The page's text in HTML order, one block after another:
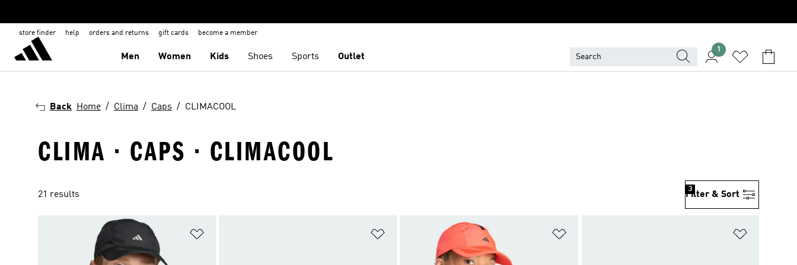
store finder help orders and returns gift cards become a member
Men Women Kids Shoes Sports Outlet
1
Back Home Clima Caps CLIMACOOL
CLIMA · CAPS · CLIMACOOL
21 results Filter & Sort
3
Add to Wishlist